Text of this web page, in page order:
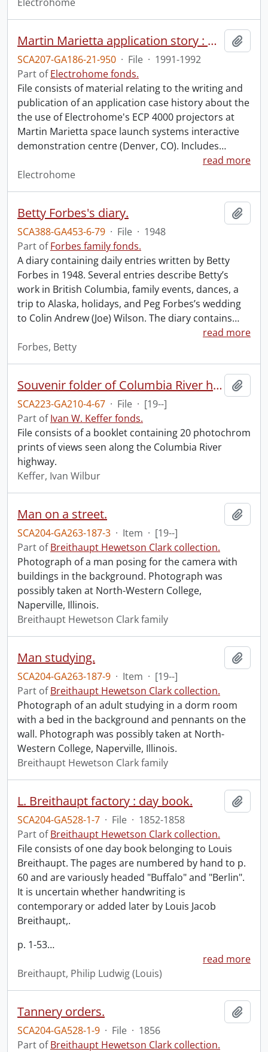
Martin Marietta application story : April, 1991.
SCA207-GA186-21-950 · File · 1991-1992
Part ofElectrohome fonds.
File consists of material relating to the writing and
publication of an application case history about the
the use of Electrohome's ECP 4000 projectors at
Martin Marietta space launch systems interactive
demonstration centre (Denver, CO). Includes…
read more
Electrohome
Betty Forbes's diary.
SCA388-GA453-6-79 · File · 1948
Part ofForbes family fonds.
A diary containing daily entries written by Betty
Forbes in 1948. Several entries describe Betty’s
work in British Columbia, family events, dances, a
trip to Alaska, holidays, and Peg Forbes’s wedding
to Colin Andrew (Joe) Wilson. The diary contains…
read more
Forbes, Betty
Souvenir folder of Columbia River highway.
SCA223-GA210-4-67 · File · [19--]
Part ofIvan W. Keffer fonds.
File consists of a booklet containing 20 photochrom
prints of views seen along the Columbia River
highway.
Keffer, Ivan Wilbur
Man on a street.
SCA204-GA263-187-3 · Item · [19--]
Part ofBreithaupt Hewetson Clark collection.
Photograph of a man posing for the camera with
buildings in the background. Photograph was
possibly taken at North-Western College,
Naperville, Illinois.
Breithaupt Hewetson Clark family
Man studying.
SCA204-GA263-187-9 · Item · [19--]
Part ofBreithaupt Hewetson Clark collection.
Photograph of an adult studying in a dorm room
with a bed in the background and pennants on the
wall. Photograph was possibly taken at North-
Western College, Naperville, Illinois.
Breithaupt Hewetson Clark family
L. Breithaupt factory : day book.
SCA204-GA528-1-7 · File · 1852-1858
Part ofBreithaupt Hewetson Clark collection.
File consists of one day book belonging to Louis
Breithaupt. The pages are numbered by hand to p.
60 and are variously headed "Buffalo" and "Berlin".
It is uncertain whether handwriting is
contemporary or added later by Louis Jacob
Breithaupt,.
p. 1-53…
read more
Breithaupt, Philip Ludwig (Louis)
Tannery orders.
SCA204-GA528-1-9 · File · 1856
Part ofBreithaupt Hewetson Clark collection.